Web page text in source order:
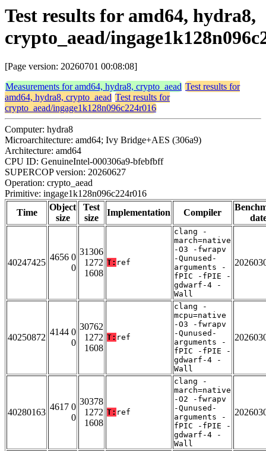
Test results for amd64, hydra8,
crypto_aead/
[Page version: 20260701 00:08:08]
Measurements for amd64, hydra8, crypto_aead Test results for
amd64, hydra8, crypto_aead Test results for
crypto_aead/ingage1k128n096c224r016
Computer: hydra8
Microarchitecture: amd64; Ivy Bridge+AES (306a9)
Architecture: amd64
CPU ID: GenuineIntel-000306a9-bfebfbff
SUPERCOP version: 20260627
Operation: crypto_aead
Primitive: ingage1k128n096c224r016
Time
Object
size
Test
size
Implementation Compiler
40247425
4656 0
0
31306
1272
1608
T: ref
clang -
march=native
-O3 -fwrapv
-Qunused-
arguments -
fPIC -fPIE -
gdwarf-4 -
Wall
40250872
4144 0
0
30762
1272
1608
T: ref
clang -
mcpu=native
-O3 -fwrapv
-Qunused-
arguments -
fPIC -fPIE -
gdwarf-4 -
Wall
40280163
4617 0
0
30378
1272
1608
T: ref
clang -
march=native
-O2 -fwrapv
-Qunused-
arguments -
fPIC -fPIE -
gdwarf-4 -
Wall